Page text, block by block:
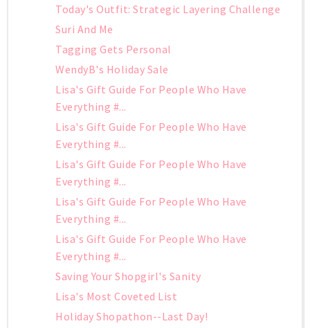
Today's Outfit: Strategic Layering Challenge
Suri And Me
Tagging Gets Personal
WendyB's Holiday Sale
Lisa's Gift Guide For People Who Have
Everything #...
Lisa's Gift Guide For People Who Have
Everything #...
Lisa's Gift Guide For People Who Have
Everything #...
Lisa's Gift Guide For People Who Have
Everything #...
Lisa's Gift Guide For People Who Have
Everything #...
Saving Your Shopgirl's Sanity
Lisa's Most Coveted List
Holiday Shopathon--Last Day!